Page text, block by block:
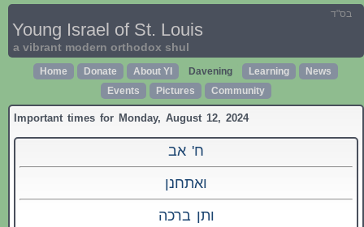
בס"ד
Young Israel of St. Louis
a vibrant modern orthodox shul
Home Donate About YI Davening Learning
News
Events
Pictures Community
Important times for Monday, August 12, 2024
ח' אב
ואתחנן
ותן ברכה